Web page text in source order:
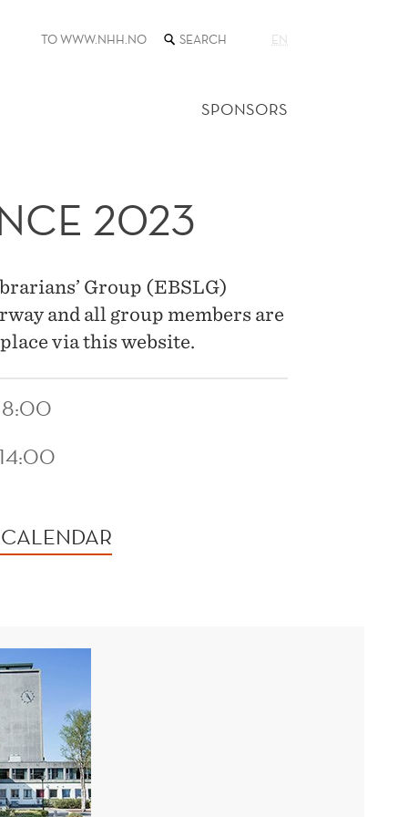
TO WWW.NHH.NO SEARCH
THE
EN
SPONSORS
2023
Group (EBSLG)
and all group members are
via this website.